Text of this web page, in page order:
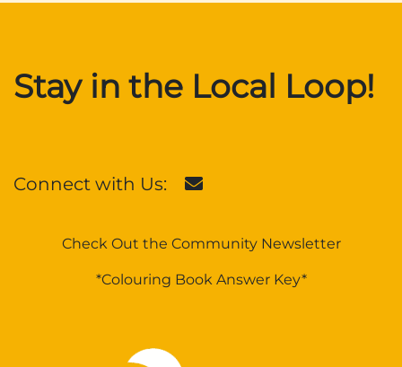
Stay in the Local Loop!
Connect with Us:
Check Out the Community Newsletter
*Colouring Book Answer Key*